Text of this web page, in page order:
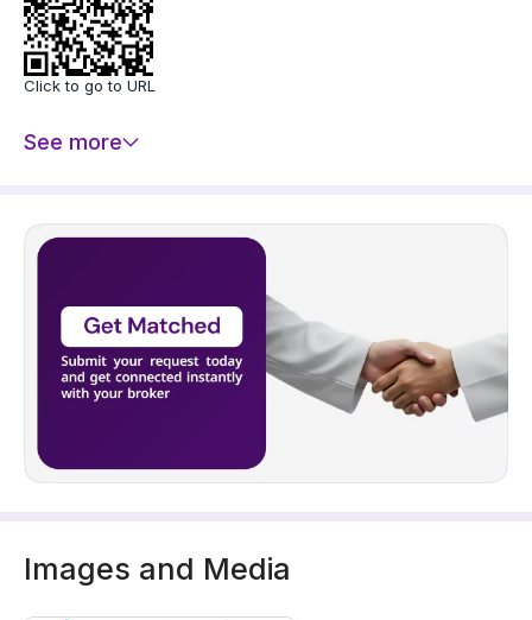
Click to go to URL
See more
Images and Media